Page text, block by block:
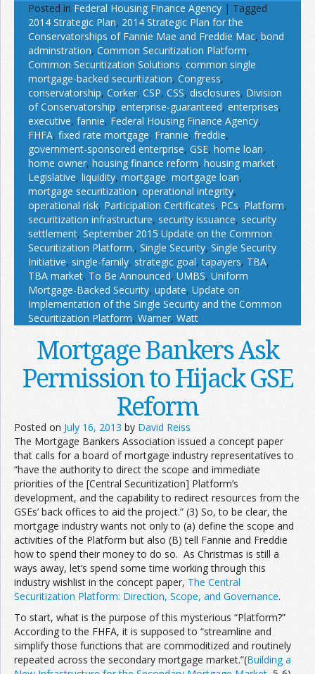
Posted in Federal Housing Finance Agency | Tagged
2014 Strategic Plan, 2014 Strategic Plan for the
Conservatorships of Fannie Mae and Freddie Mac, bond
adminstration, Common Securitization Platform,
Common Securitization Solutions, common single
mortgage-backed securitization, Congress,
conservatorship, Corker, CSP, CSS, disclosures, Division
of Conservatorship, enterprise-guaranteed, enterprises,
executive, fannie, Federal Housing Finance Agency,
FHFA, fixed rate mortgage, Frannie, freddie,
government-sponsored enterprise, GSE, home loan,
home owner, housing finance reform, housing market,
Legislative, liquidity, mortgage, mortgage loan,
mortgage securitization, operational integrity,
operational risk, Participation Certificates, PCs, Platform,
securitization infrastructure, security issuance, security
settlement, September 2015 Update on the Common
Securitization Platform., Single Security, Single Security
Initiative, single-family, strategic goal,tapayers, TBA,
TBA market, To Be Announced, UMBS, Uniform
Mortgage-Backed Security, update, Update on
Implementation of the Single Security and the Common
Securitization Platform, Warner, Watt
Mortgage Bankers Ask
Permission to Hijack GSE
Reform
Posted on July 16, 2013 by David Reiss
The Mortgage Bankers Association issued a concept paper
that calls for a board of mortgage industry representatives to
“have the authority to direct the scope and immediate
priorities of the [Central Securitization] Platform’s
development, and the capability to redirect resources from the
GSEs’ back offices to aid the project.” (3) So, to be clear, the
mortgage industry wants not only to (a) define the scope and
activities of the Platform but also (B) tell Fannie and Freddie
how to spend their money to do so. As Christmas is still a
ways away, let’s spend some time working through this
industry wishlist in the concept paper, The Central
Securitization Platform: Direction, Scope, and Governance.
To start, what is the purpose of this mysterious “Platform?”
According to the FHFA, it is supposed to “streamline and
simplify those functions that are commoditized and routinely
repeated across the secondary mortgage market.”(Building a